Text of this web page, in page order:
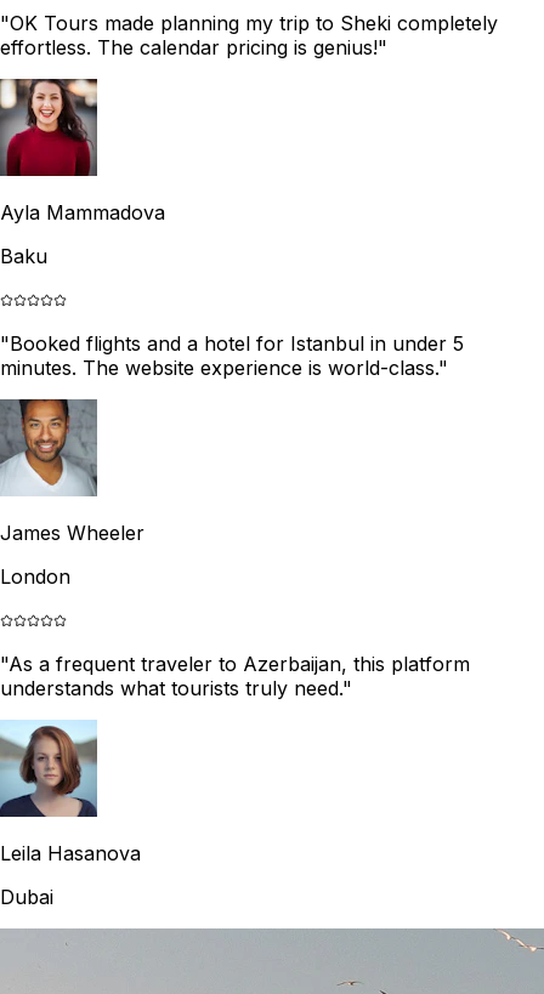
"OK Tours made planning my trip to Sheki completely
effortless. The calendar pricing is genius!"
Ayla Mammadova
Baku
"Booked flights and a hotel for Istanbul in under 5
minutes. The website experience is world-class."
James Wheeler
London
"As a frequent traveler to Azerbaijan, this platform
understands what tourists truly need."
Leila Hasanova
Dubai